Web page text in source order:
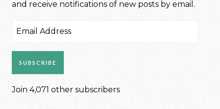
and receive notifications of new posts by email.
Email
SUBSCRIBE
Join 4,071 other subscribers